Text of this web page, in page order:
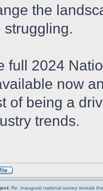
the
struggling.
full 2024
now
of being a
trends.
Re: Inaugural national survey reveals